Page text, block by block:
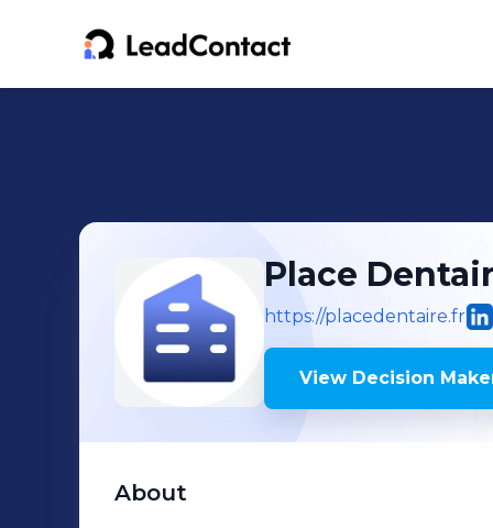
Place
https://placedentaire.fr
View Decision
About